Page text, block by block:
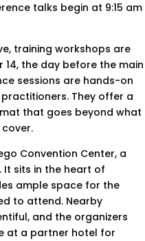
talks begin at 9:15 am
training workshops are
14, the day before the main
sessions are hands-on
They offer a
that goes beyond what
Convention Center, a
sits in the heart of
ample space for the
to attend. Nearby
and the organizers
at a partner hotel for